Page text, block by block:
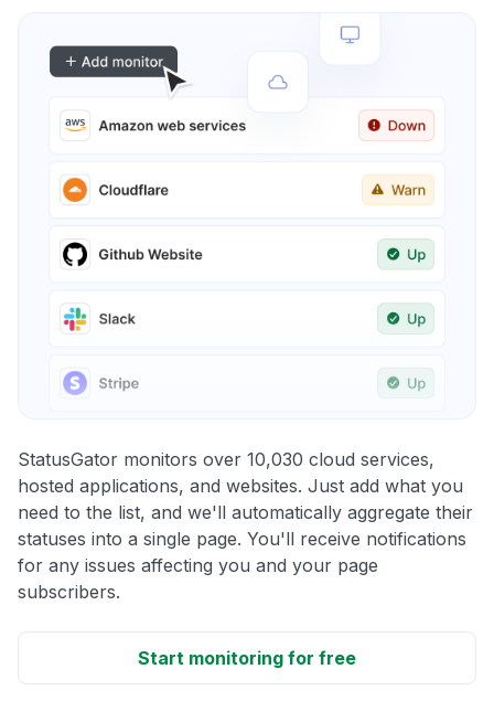
StatusGator monitors over 10,030 cloud services,
hosted applications, and websites. Just add what you
need to the list, and we'll automatically aggregate their
statuses into a single page. You'll receive notifications
for any issues affecting you and your page
subscribers.
Start monitoring for free